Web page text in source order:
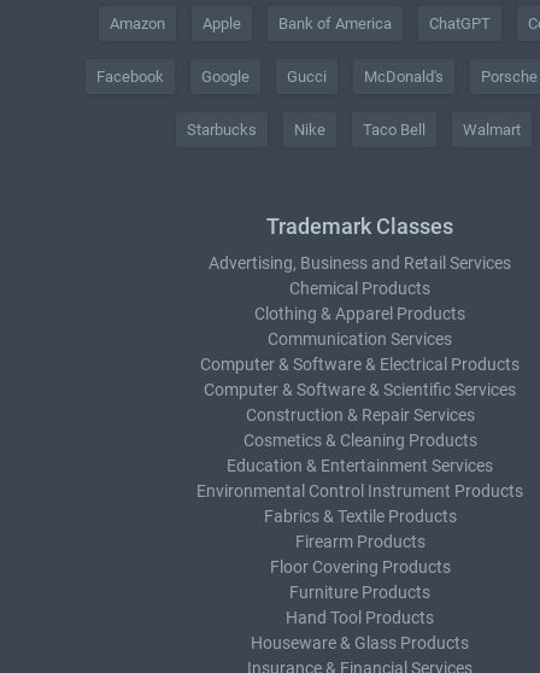
Amazon Apple Bank of America ChatGPT
Facebook Google Gucci McDonald's Porsche
Starbucks Nike Taco Bell Walmart
Trademark Classes
Advertising, Business and Retail Services
Chemical Products
Clothing & Apparel Products
Communication Services
Computer & Software & Electrical Products
Computer & Software & Scientific Services
Construction & Repair Services
Cosmetics & Cleaning Products
Education & Entertainment Services
Environmental Control Instrument Products
Fabrics & Textile Products
Firearm Products
Floor Covering Products
Furniture Products
Hand Tool Products
Houseware & Glass Products
Insurance & Financial Services